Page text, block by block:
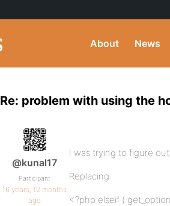
About News
Re: problem with using the
@kunal17
Participant
16 years, 12 months
ago
I was trying to figure
Replacing
<?php elseif (